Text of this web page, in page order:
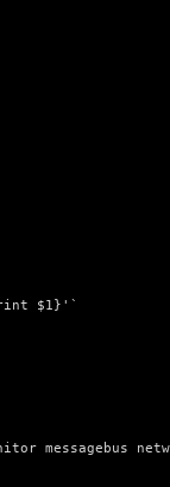
$1}'`
messagebus